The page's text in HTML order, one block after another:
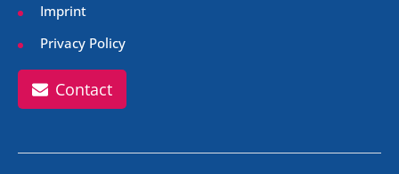
Imprint
Privacy Policy
Contact